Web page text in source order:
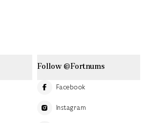
Follow @Fortnums
Facebook
Instagram